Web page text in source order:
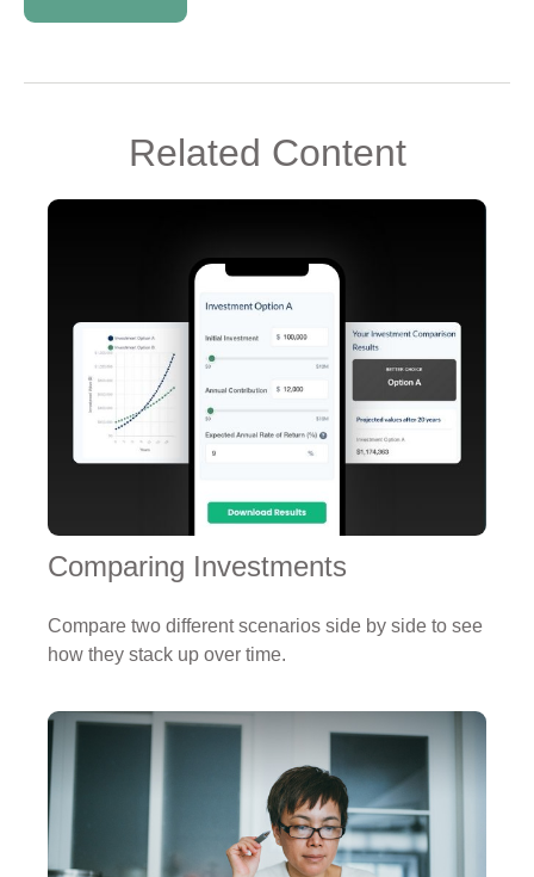
Related Content
Comparing Investments
Compare two different scenarios side by side to see
how they stack up over time.